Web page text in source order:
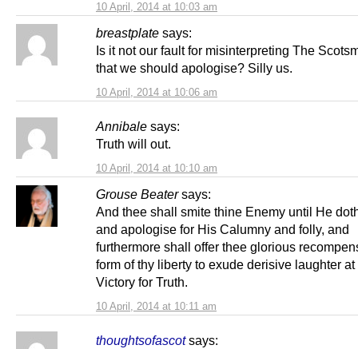
10 April, 2014 at 10:03 am
breastplate says:
10 April, 2014 at 10:06 am
Is it not our fault for misinterpreting The
that we should apologise? Silly us.
Annibale says:
10 April, 2014 at 10:10 am
Truth will out.
Grouse Beater says:
10 April, 2014 at 10:11 am
And thee shall smite thine Enemy until He
and apologise for His Calumny and folly, and
furthermore shall offer thee glorious
form of thy liberty to exude derisive laughter at
Victory for Truth.
thoughtsofascot says: